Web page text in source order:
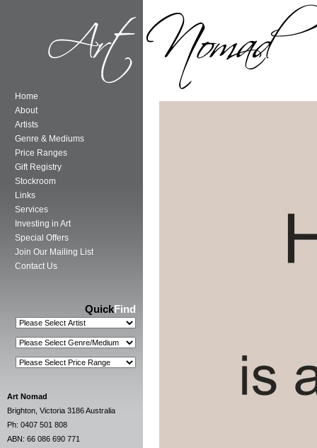
Home
About
Artists
Genre & Mediums
Price Ranges
Gift Registry
Stockroom
Links
Services
Investing in Art
Special Offers
Join Our Mailing List
Contact Us
QuickFind
Art Nomad
Brighton, Victoria 3186 Australia
Ph: 0407 501 808
ABN: 66 086 690 771